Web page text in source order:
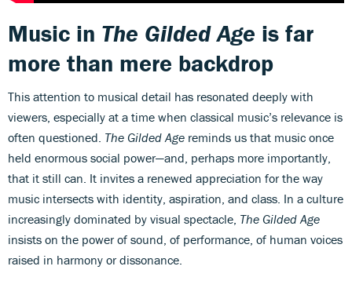
Music in The Gilded Age is far
more than mere backdrop
This attention to musical detail has resonated deeply with
viewers, especially at a time when classical music’s relevance is
often questioned. The Gilded Age reminds us that music once
held enormous social power—and, perhaps more importantly,
that it still can. It invites a renewed appreciation for the way
music intersects with identity, aspiration, and class. In a culture
increasingly dominated by visual spectacle, The Gilded Age
insists on the power of sound, of performance, of human voices
raised in harmony or dissonance.